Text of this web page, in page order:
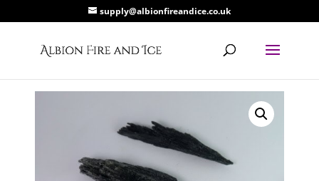
supply@albionfireandice.co.uk